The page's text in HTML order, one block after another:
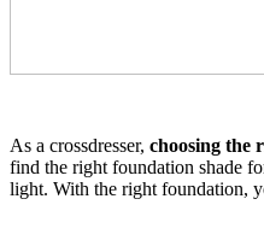
As a crossdresser, choosing the
find the right foundation shade
light. With the right foundation,